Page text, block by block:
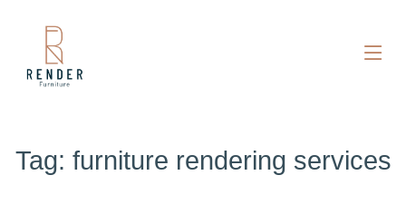
Tag: furniture rendering services